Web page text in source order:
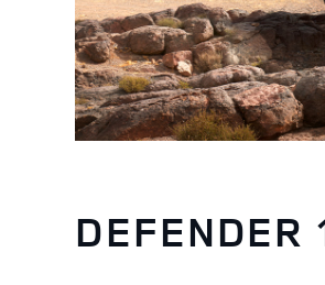
DEFENDER